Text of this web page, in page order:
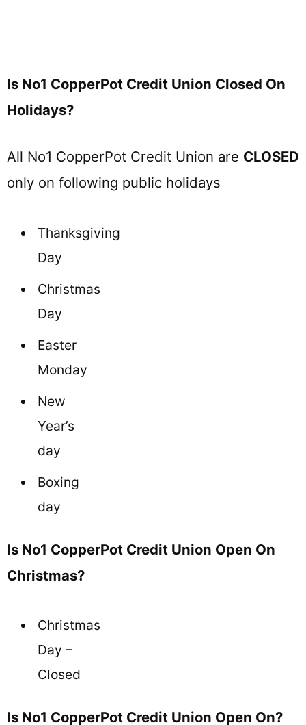
Is No1 CopperPot Credit Union Closed On
Holidays?
All No1 CopperPot Credit Union are CLOSED
only on following public holidays
Thanksgiving
Day
Christmas
Day
Easter
Monday
New
Year’s
day
Boxing
day
Is No1 CopperPot Credit Union Open On
Christmas?
Christmas
Day –
Closed
Is No1 CopperPot Credit Union Open On?